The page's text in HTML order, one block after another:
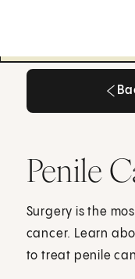
Penile
Surgery is the
cancer. Learn
to treat penile